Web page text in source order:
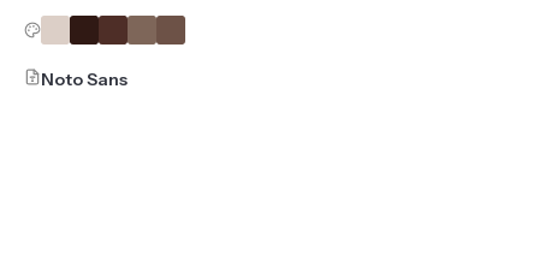
Noto Sans